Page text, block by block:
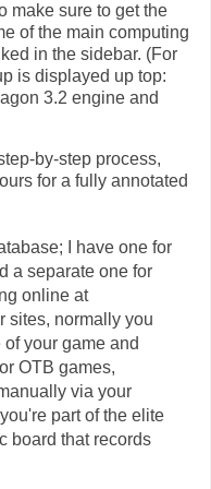
make sure to get the
of the main computing
in the sidebar. (For
is displayed up top:
3.2 engine and
by-step process,
for a fully annotated
I have one for
a separate one for
online at
sites, normally you
your game and
OTB games,
via your
part of the elite
board that records